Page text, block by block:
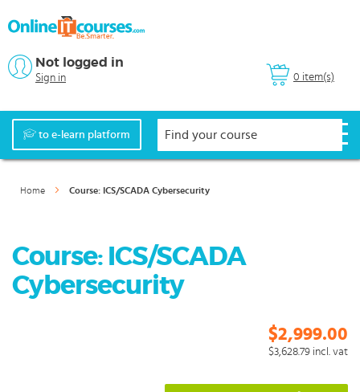
0 item(s)
Not logged in
Sign in
to e-learn platform
Home Course: ICS/SCADA Cybersecurity
Course: ICS/SCADA
Cybersecurity
$2,999.00
$3,628.79 incl. vat